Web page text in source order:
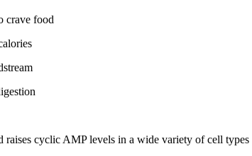
crave food
cyclic AMP levels in a wide variety of cell types